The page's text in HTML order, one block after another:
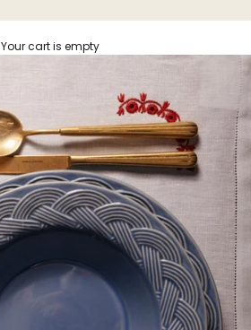
Your cart is empty